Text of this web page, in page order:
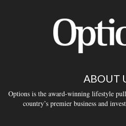
ABOUT
Options is the award-winning lifestyle
country’s premier business and